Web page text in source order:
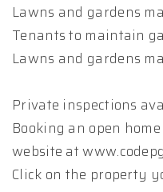
Lawns and gardens
Tenants to maintain
Lawns and gardens
Private inspections
Booking an open
website at
Click on the property